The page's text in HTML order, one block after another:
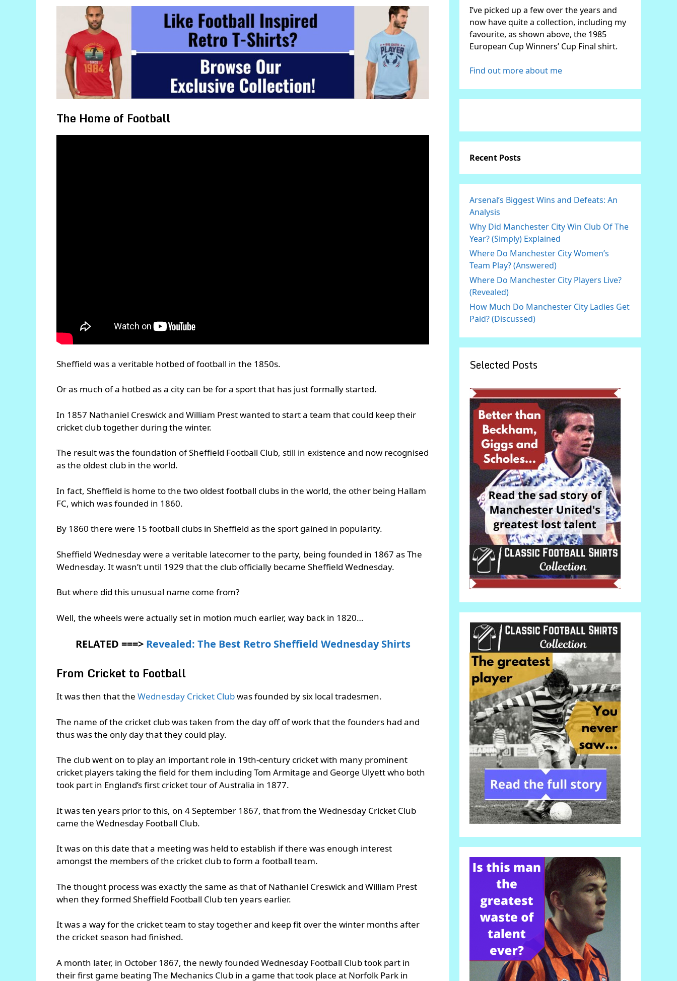
The Home of Football
Sheffield was a veritable hotbed of football in the 1850s.
Or as much of a hotbed as a city can be for a sport that has just formally started.
In 1857 Nathaniel Creswick and William Prest wanted to start a team that could keep their
cricket club together during the winter.
The result was the foundation of Sheffield Football Club, still in existence and now recognised
as the oldest club in the world.
In fact, Sheffield is home to the two oldest football clubs in the world, the other being Hallam
FC, which was founded in 1860.
By 1860 there were 15 football clubs in Sheffield as the sport gained in popularity.
Sheffield Wednesday were a veritable latecomer to the party, being founded in 1867 as The
Wednesday. It wasn’t until 1929 that the club officially became Sheffield Wednesday.
But where did this unusual name come from?
Well, the wheels were actually set in motion much earlier, way back in 1820…
RELATED ===> Revealed: The Best Retro Sheffield Wednesday Shirts
From Cricket to Football
It was then that the Wednesday Cricket Clubwas founded by six local tradesmen.
The name of the cricket club was taken from the day off of work that the founders had and
thus was the only day that they could play.
The club went on to play an important role in 19th-century cricket with many prominent
cricket players taking the field for them including Tom Armitage and George Ulyett who both
took part in England’s first cricket tour of Australia in 1877.
It was ten years prior to this, on 4 September 1867, that from the Wednesday Cricket Club
came the Wednesday Football Club.
It was on this date that a meeting was held to establish if there was enough interest
amongst the members of the cricket club to form a football team.
The thought process was exactly the same as that of Nathaniel Creswick and William Prest
when they formed Sheffield Football Club ten years earlier.
It was a way for the cricket team to stay together and keep fit over the winter months after
the cricket season had finished.
A month later, in October 1867, the newly founded Wednesday Football Club took part in
their first game beating The Mechanics Club in a game that took place at Norfolk Park in
I’ve picked up a few over the years and
now have quite a collection, including my
favourite, as shown above, the 1985
European Cup Winners’ Cup Final shirt.
Find out more about me
Recent Posts
Arsenal’s Biggest Wins and Defeats: An
Analysis
Why Did Manchester City Win Club Of The
Year? (Simply) Explained
Where Do Manchester City Women’s
Team Play? (Answered)
Where Do Manchester City Players Live?
(Revealed)
How Much Do Manchester City Ladies Get
Paid? (Discussed)
Selected Posts